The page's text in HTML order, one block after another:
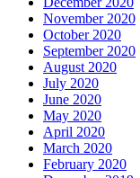
November 2020
October 2020
September 2020
August 2020
July 2020
June 2020
May 2020
April 2020
March 2020
February 2020